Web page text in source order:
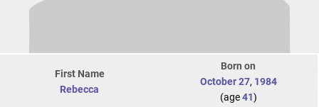
First Name
Rebecca
Born on
October 27, 1984
(age41)